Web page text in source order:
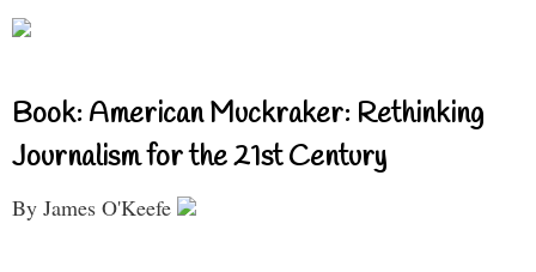
Book: American Muckraker: Rethinking
Journalism for the 21st Century
By James O'Keefe